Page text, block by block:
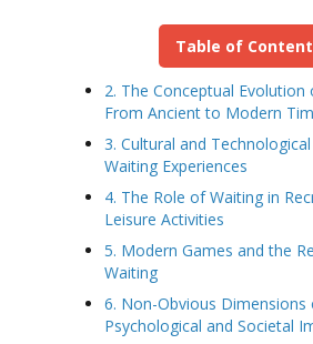
Table of
2. The Conceptual Evolution
From Ancient to Modern
3. Cultural and
Waiting Experiences
4. The Role of Waiting in
Leisure Activities
5. Modern Games and the
Waiting
6. Non-Obvious Dimensions
Psychological and Societal